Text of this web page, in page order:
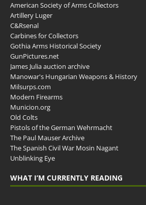
American Society of Arms Collectors
Artillery Luger
C&Rsenal
Carbines for Collectors
Gothia Arms Historical Society
GunPictures.net
James Julia auction archive
Manowar's Hungarian Weapons & History
Milsurps.com
Modern Firearms
Municion.org
Old Colts
Pistols of the German Wehrmacht
The Paul Mauser Archive
The Spanish Civil War Mosin Nagant
Unblinking Eye
WHAT I’M CURRENTLY READING